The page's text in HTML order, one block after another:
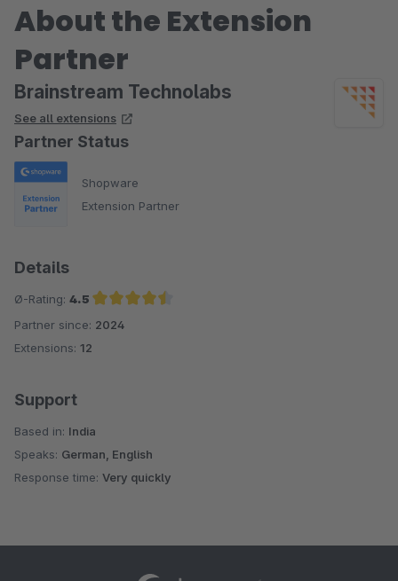
About the Extension
Partner
Brainstream Technolabs
See all extensions
Partner Status
Shopware
Extension Partner
Details
Ø-Rating: 4.5
Average rating of 4.5 out of 5 stars
Partner since: 2024
Extensions: 12
Support
Based in: India
Speaks: German, English
Response time: Very quickly